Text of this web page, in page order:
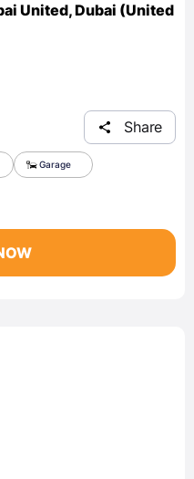
United, Dubai (United
Share
Garage